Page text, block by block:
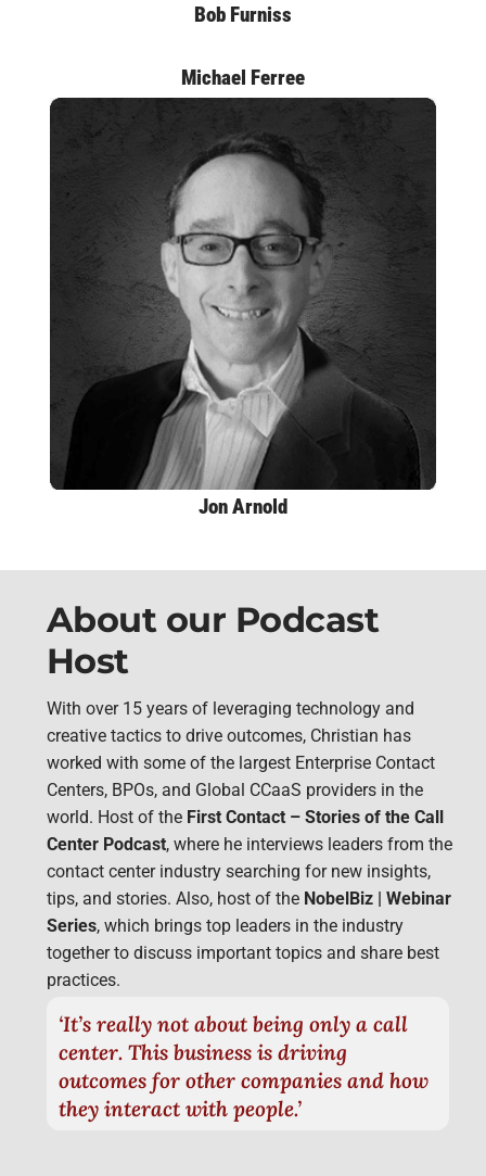
Bob Furniss
Michael Ferree
Jon Arnold
About our Podcast
Host
With over 15 years of leveraging technology and
creative tactics to drive outcomes, Christian has
worked with some of the largest Enterprise Contact
Centers, BPOs, and Global CCaaS providers in the
world. Host of theFirst Contact – Stories of the Call
Center Podcast, where he interviews leaders from the
contact center industry searching for new insights,
tips, and stories. Also, host of theNobelBiz | Webinar
Series, which brings top leaders in the industry
together to discuss important topics and share best
practices.
‘It’s really not about being only a call
center. This business is driving
outcomes for other companies and how
they interact with people.’